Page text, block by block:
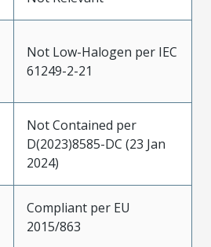
Not Low-Halogen per IEC
61249-2-21
Not Contained per
D(2023)8585-DC (23 Jan
2024)
Compliant per EU
2015/863